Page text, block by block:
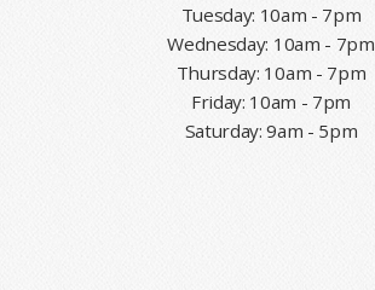
Tuesday: 10am - 7pm
Wednesday: 10am - 7pm
Thursday: 10am - 7pm
Friday: 10am - 7pm
Saturday: 9am - 5pm